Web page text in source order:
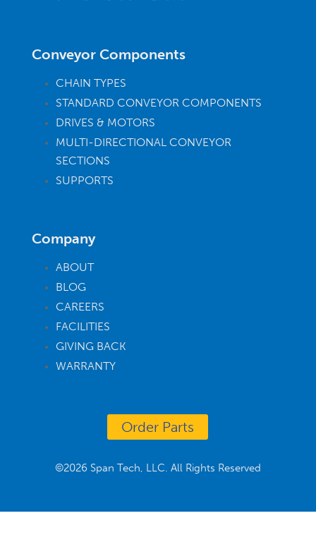
Conveyor Components
CHAIN TYPES
STANDARD CONVEYOR COMPONENTS
DRIVES & MOTORS
MULTI-DIRECTIONAL CONVEYOR
SECTIONS
SUPPORTS
Company
ABOUT
BLOG
CAREERS
FACILITIES
GIVING BACK
WARRANTY
Order Parts
©2026 Span Tech, LLC. All Rights Reserved